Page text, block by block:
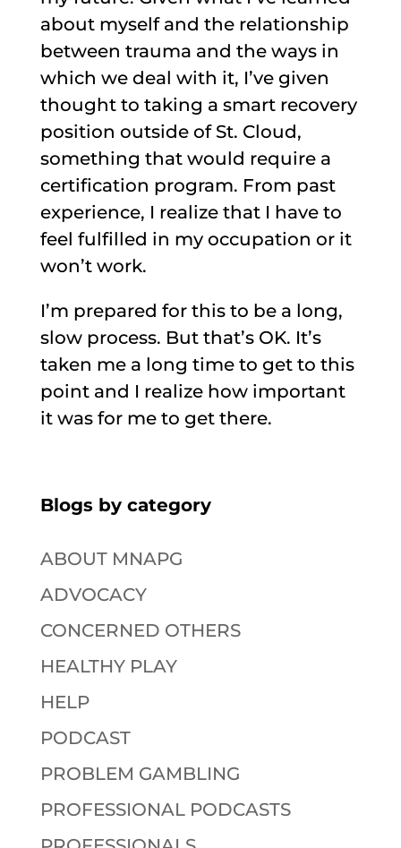
about myself and the relationship
between trauma and the ways in
which we deal with it, I’ve given
thought to taking a smart recovery
position outside of St. Cloud,
something that would require a
certification program. From past
experience, I realize that I have to
feel fulfilled in my occupation or it
won’t work.
I’m prepared for this to be a long,
slow process. But that’s OK. It’s
taken me a long time to get to this
point and I realize how important
it was for me to get there.
Blogs by category
ABOUT MNAPG
ADVOCACY
CONCERNED OTHERS
HEALTHY PLAY
HELP
PODCAST
PROBLEM GAMBLING
PROFESSIONAL PODCASTS